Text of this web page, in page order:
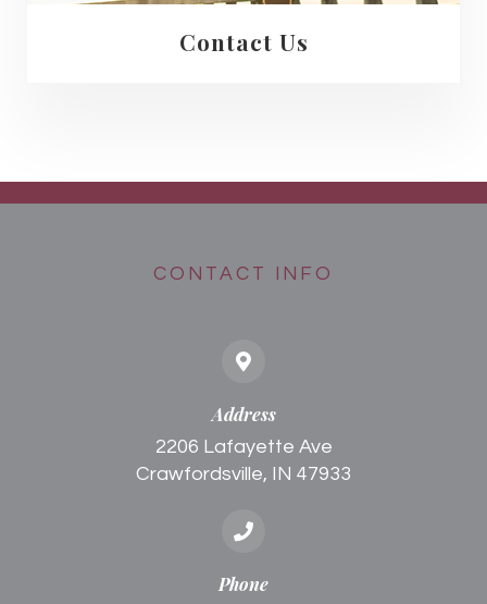
Contact Us
CONTACT INFO
Address
2206 Lafayette Ave
Crawfordsville, IN 47933
Phone